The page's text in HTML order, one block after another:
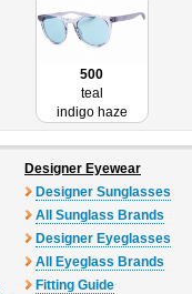
500
teal
indigo haze
Designer Eyewear
Designer Sunglasses
All Sunglass Brands
Designer Eyeglasses
All Eyeglass Brands
Fitting Guide